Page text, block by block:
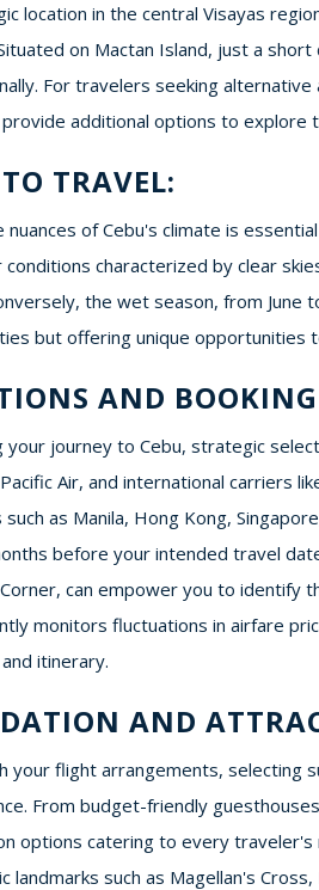
location in the central Visayas
on Mactan Island, just a
For travelers seeking
additional options to explore
TRAVEL:
nuances of Cebu's climate is
conditions characterized by clear
the wet season, from
but offering unique opportunities
AND BOOKING
your journey to Cebu, strategic
Air, and international carriers
as Manila, Hong Kong,
before your intended travel
can empower you to
monitors fluctuations in airfare
itinerary.
AND
your flight arrangements, selecting
From budget-friendly
options catering to every
landmarks such as Magellan's